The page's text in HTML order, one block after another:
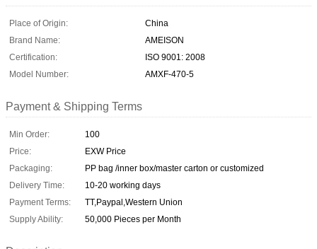
Place of Origin:
China
Brand Name:
AMEISON
Certification:
ISO 9001: 2008
Model Number:
AMXF-470-5
Payment & Shipping Terms
Min Order:
100
Price:
EXW Price
Packaging:
PP bag /inner box/master carton or customized
Delivery Time:
10-20 working days
Payment Terms:
TT,Paypal,Western Union
Supply Ability:
50,000 Pieces per Month